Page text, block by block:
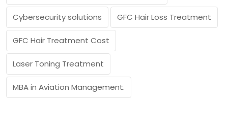
Cybersecurity solutions GFC Hair Loss Treatment
GFC Hair Treatment Cost
Laser Toning Treatment
MBA in Aviation Management.